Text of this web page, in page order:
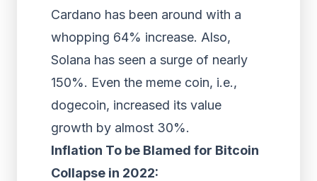
Cardano has been around with a
whopping 64% increase. Also,
Solana has seen a surge of nearly
150%. Even the meme coin, i.e.,
dogecoin, increased its value
growth by almost 30%.
Inflation To be Blamed for Bitcoin
Collapse in 2022: